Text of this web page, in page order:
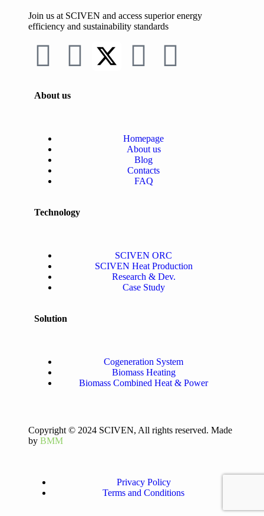
Join us at SCIVEN and access superiorenergy
efficiency and sustainability standards
About us
Homepage
About us
Blog
Contacts
FAQ
Technology
SCIVEN ORC
SCIVEN Heat Production
Research & Dev.
Case Study
Solution
Cogeneration System
Biomass Heating
Biomass Combined Heat & Power
Copyright © 2024 SCIVEN, All rights reserved. Made
byBMM
Privacy Policy
Terms and Conditions